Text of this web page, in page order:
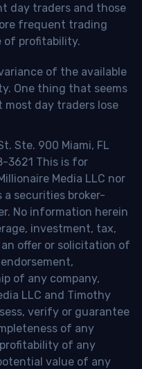
day traders and those
frequent trading
of profitability.
of the available
One thing that seems
day traders lose
Ste. 900 Miami, FL
3621 This is for
Media LLC nor
a securities broker-
No information herein
investment, tax,
offer or solicitation of
of any company,
LLC and Timothy
verify or guarantee
of any
of any
value of any